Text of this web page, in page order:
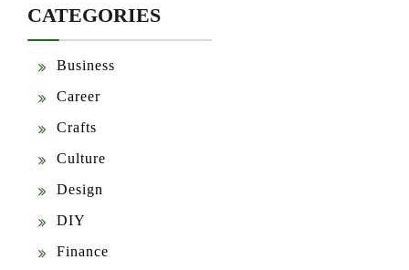
CATEGORIES
Business
Career
Crafts
Culture
Design
DIY
Finance